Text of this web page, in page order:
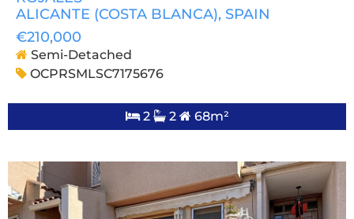
ALICANTE (COSTA BLANCA), SPAIN
€210,000
Semi-Detached
OCPRSMLSC7175676
2 2 68m²